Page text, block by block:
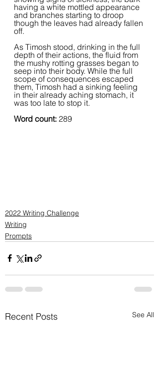
having a white mottled appearance
and branches starting to droop
though the leaves had already fallen
off.
As Timosh stood, drinking in the full
depth of their actions, the fluid from
the mushy rotting grasses began to
seep into their body. While the full
scope of consequences escaped
them, Timosh had a sinking feeling
in their already aching stomach, it
was too late to stop it.
Word count: 289
2022 Writing Challenge
Writing
Prompts
Recent Posts See All